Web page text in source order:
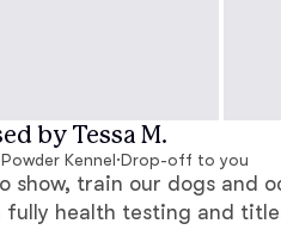
by Tessa M.
Kennel·Drop-off to you
show, train our dogs and
fully health testing and